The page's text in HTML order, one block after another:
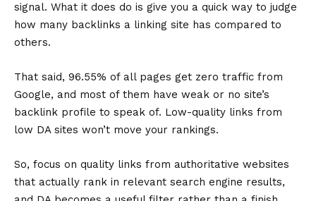
signal. What it does do is give you a quick way to judge
how many backlinks a linking site has compared to
others.
That said, 96.55% of all pages get zero traffic from
Google, and most of them have weak or no site’s
backlink profile to speak of. Low-quality links from
low DA sites won’t move your rankings.
So, focus on quality links from authoritative websites
that actually rank in relevant search engine results,